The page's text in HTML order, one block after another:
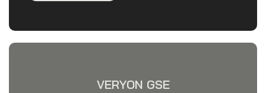
VERYON GSE